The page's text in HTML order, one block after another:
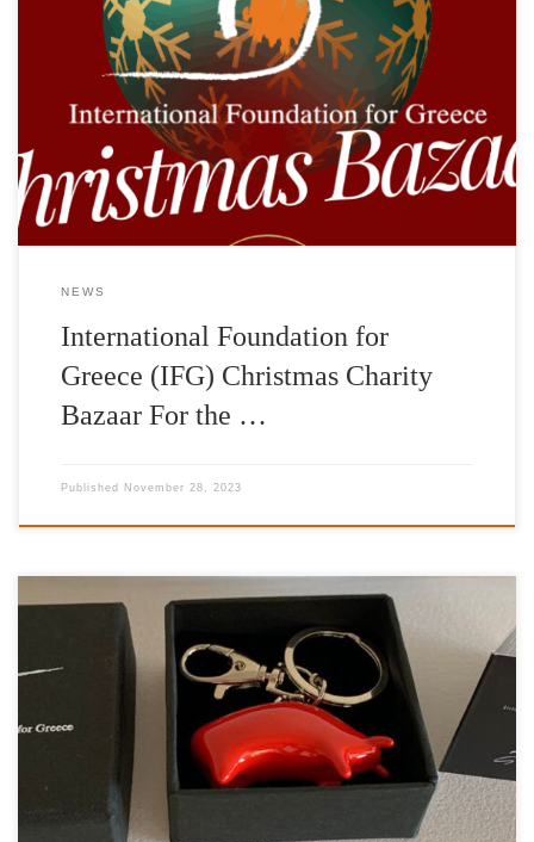
Saturday, December 2Foyer of the Pallas Theater The
International Foundation for Greece (IFG) is organizing a
Christmas Charity Bazaar on Saturday, December 2, 2023 in the
foyer of the Pallas Theater, 5 Voukourestiou Street. In a wonderful
space, you can do your Christmas shopping while supporting the
charitable goals and […]
NEWS
International Foundation for
Greece (IFG) Christmas Charity
Bazaar For the …
Published November 28, 2023
Artwork: Taurus Artist: Kostis Georgiou Charitable Organization:
International Foundation for Greece Aspasia Leventis (IFG)
Gallery: |’n Art| Curator: Nelly Fili Establishing an openly
stimulated context of art collecting, |’n Art| is thrilled to launch
and announce the gallery’s special promotion of a series of
limited-edition petite sculptures, entitled Taurus, that […]